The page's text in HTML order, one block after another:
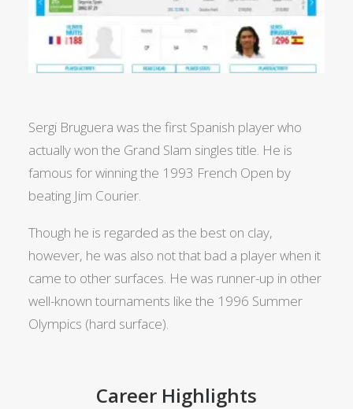
Sergi Bruguera was the first Spanish player who
actually won the Grand Slam singles title. He is
famous for winning the 1993 French Open by
beating Jim Courier.
Though he is regarded as the best on clay,
however, he was also not that bad a player when it
came to other surfaces. He was runner-up in other
well-known tournaments like the 1996 Summer
Olympics (hard surface).
Career Highlights